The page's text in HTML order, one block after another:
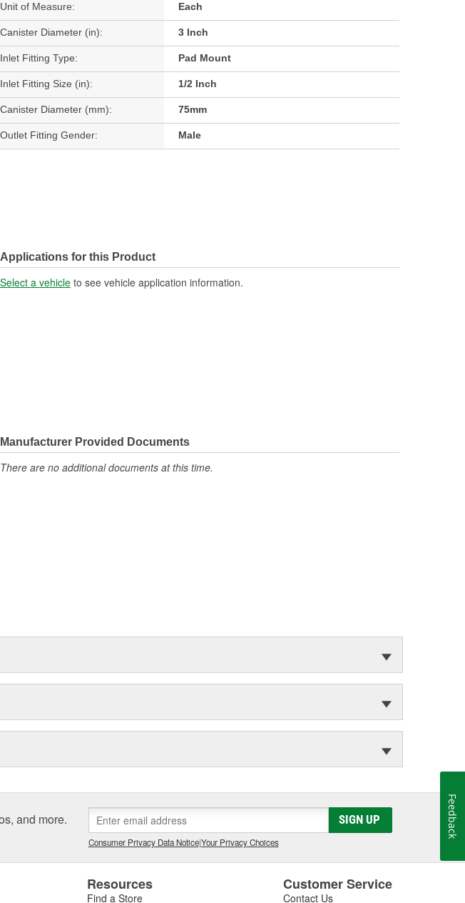
Unit of Measure: Each
Canister Diameter (in): 3 Inch
Inlet Fitting Type: Pad Mount
Inlet Fitting Size (in): 1/2 Inch
Canister Diameter (mm): 75mm
Outlet Fitting Gender: Male
Applications for this Product
Select a vehicle to see vehicle application information.
Manufacturer Provided Documents
There are no additional documents at this time.
and more. SIGN UP
Consumer Privacy Data Notice|Your Privacy Choices
Resources
Find a Store
Customer Service
Contact Us
Feedback